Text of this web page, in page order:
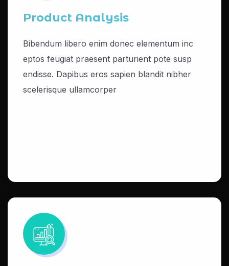
Product Analysis
Bibendum libero enim donec elementum inc
eptos feugiat praesent parturient pote susp
endisse. Dapibus eros sapien blandit nibher
scelerisque ullamcorper